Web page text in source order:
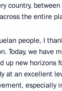
country,
the entire
people, I
Today, we have
up new horizons
at an excellent
especially